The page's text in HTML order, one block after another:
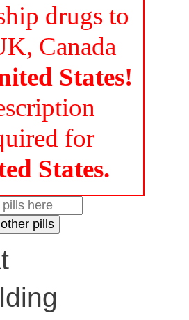
drugs to
Canada
States!
for
States.